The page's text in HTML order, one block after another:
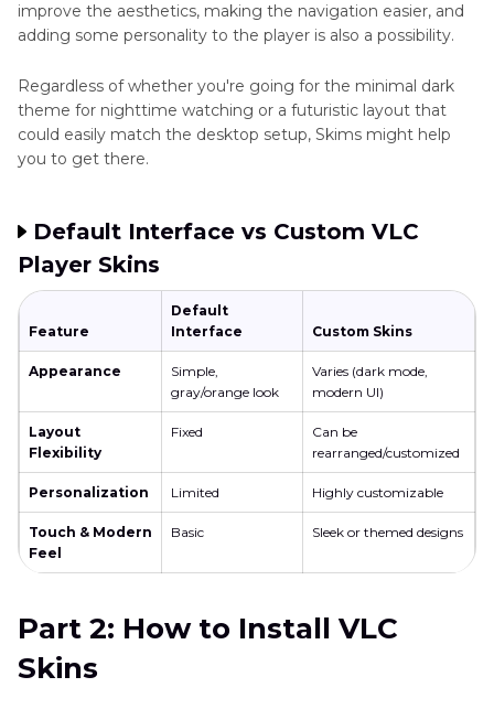
improve the aesthetics, making the navigation easier, and
adding some personality to the player is also a possibility.
Regardless of whether you're going for the minimal dark
theme for nighttime watching or a futuristic layout that
could easily match the desktop setup, Skims might help
you to get there.
Default Interface vs Custom VLC
Player Skins
Feature
Default
Interface
Custom Skins
Appearance
Simple,
gray/orange look
Varies (dark mode,
modern UI)
Layout
Flexibility
Fixed
Can be
rearranged/customized
Personalization Limited Highly customizable
Touch & Modern
Feel
Basic Sleek or themed designs
Part 2: How to Install VLC
Skins